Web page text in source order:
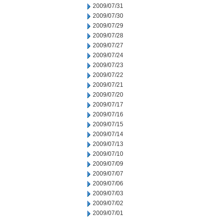
2009/07/31
2009/07/30
2009/07/29
2009/07/28
2009/07/27
2009/07/24
2009/07/23
2009/07/22
2009/07/21
2009/07/20
2009/07/17
2009/07/16
2009/07/15
2009/07/14
2009/07/13
2009/07/10
2009/07/09
2009/07/07
2009/07/06
2009/07/03
2009/07/02
2009/07/01